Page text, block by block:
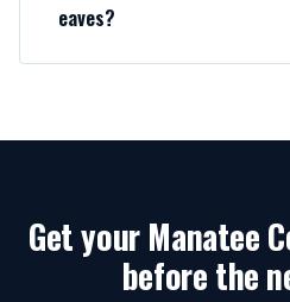
eaves?
Get your Manatee
before the